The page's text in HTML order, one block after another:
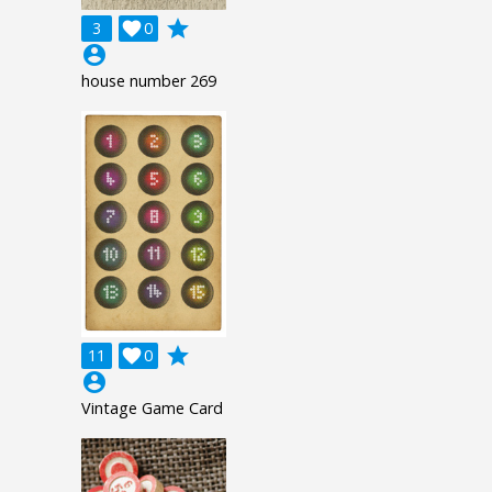
3 0

grade
account_circle
house number 269
11 0

grade
account_circle
Vintage Game Card